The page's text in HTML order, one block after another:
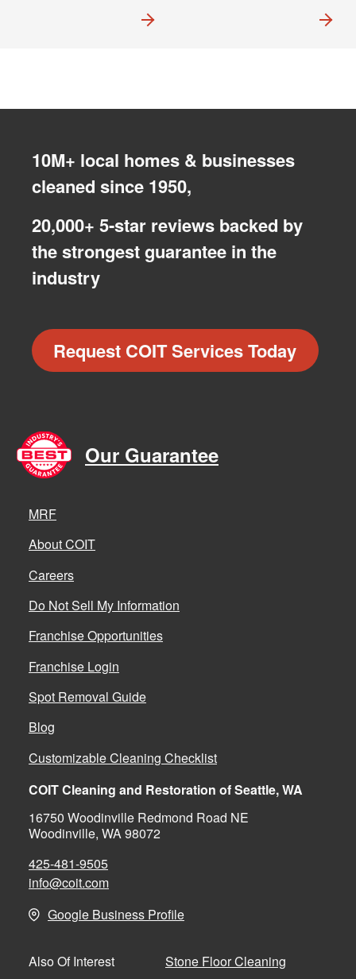
10M+ local homes & businesses
cleaned since 1950,
20,000+ 5-star reviews backed by
the strongest guarantee in the
industry
Request COIT Services Today
Our Guarantee
MRF
About COIT
Careers
Do Not Sell My Information
Franchise Opportunities
Franchise Login
Spot Removal Guide
Blog
Customizable Cleaning Checklist
COIT Cleaning and Restoration of Seattle, WA
16750 Woodinville Redmond Road NE
Woodinville, WA 98072
425-481-9505
info@coit.com
Google Business Profile
Also Of Interest
Stone Floor Cleaning